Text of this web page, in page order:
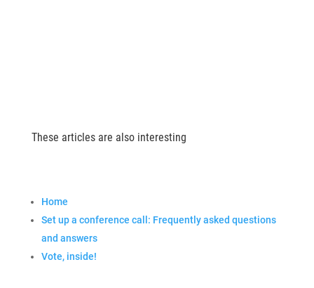
These articles are also interesting
Home
Set up a conference call: Frequently asked questions
and answers
Vote, inside!